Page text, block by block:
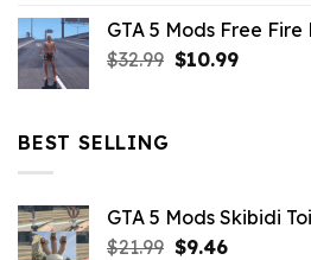
was:
$21.99.
is:
$7.26.
GTA 5 Mods Free Fire
$32.99 Original
$10.99Current
BEST SELLING
GTA 5 Mods Skibidi
$21.99 Original
$9.46Current